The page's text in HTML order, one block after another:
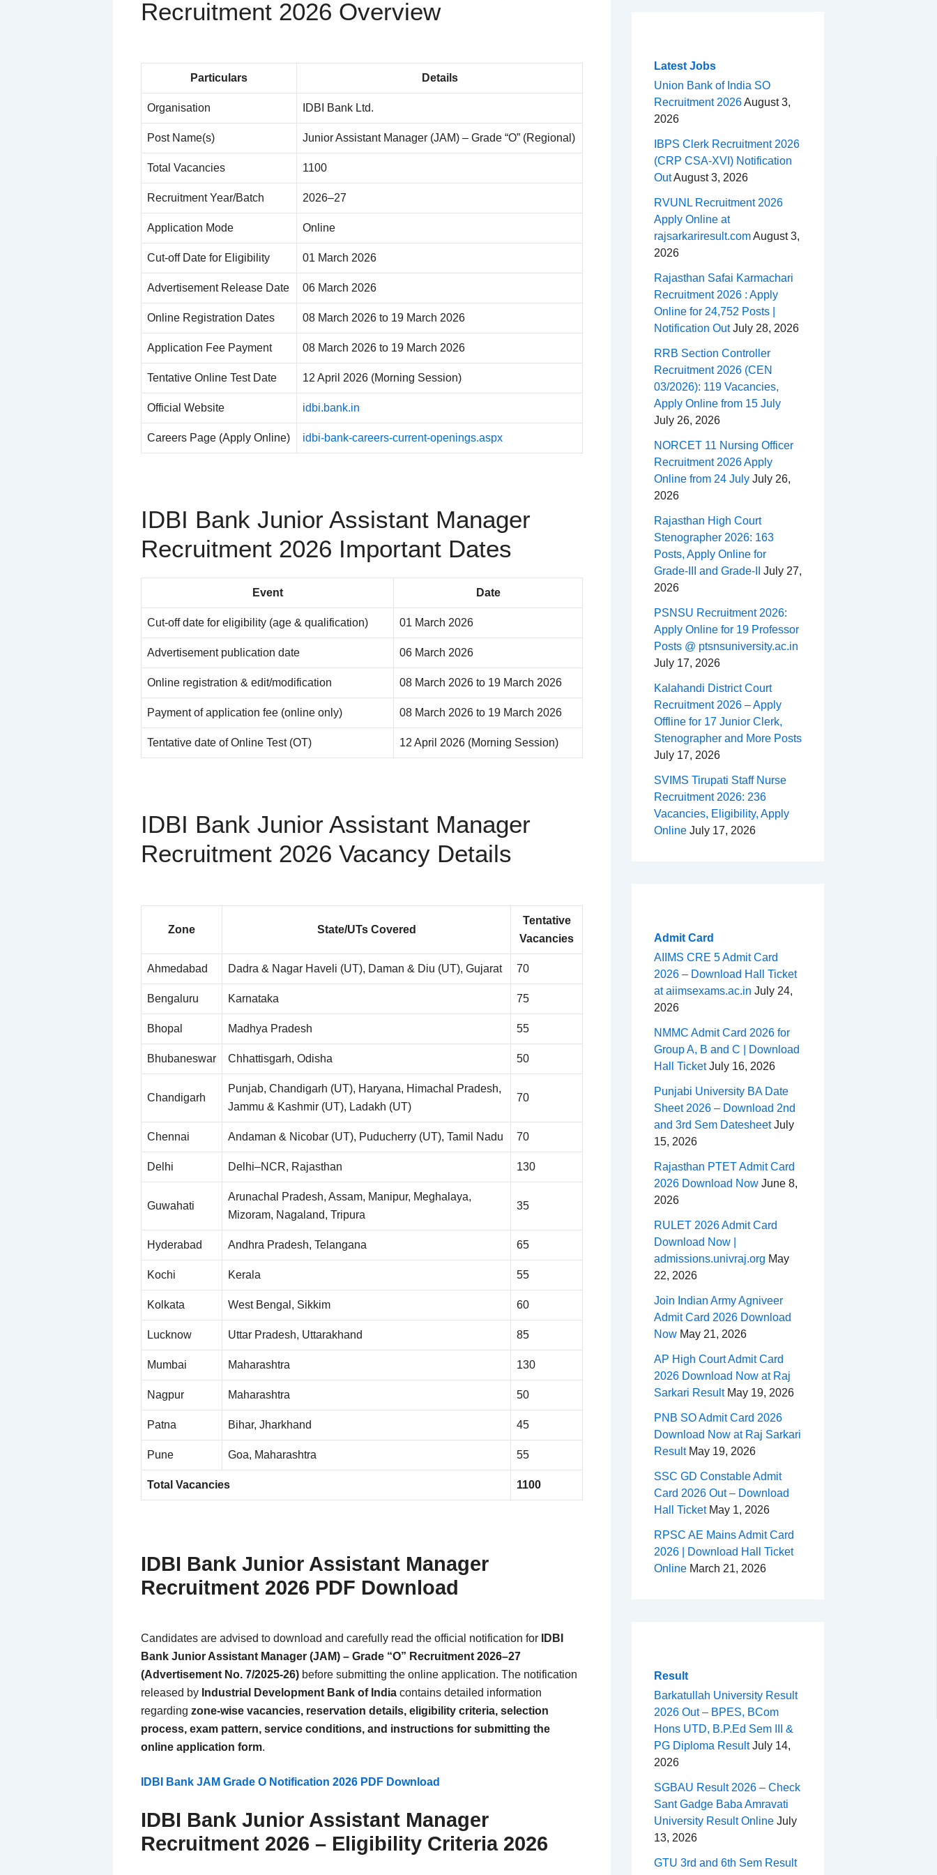
Recruitment 2026 Overview
Particulars Details
Organisation IDBI Bank Ltd.
Post Name(s) Junior Assistant Manager (JAM) – Grade “O” (Regional)
Total Vacancies 1100
Recruitment Year/Batch 2026–27
Application Mode Online
Cut-off Date for Eligibility 01 March 2026
Advertisement Release Date 06 March 2026
Online Registration Dates 08 March 2026 to 19 March 2026
Application Fee Payment 08 March 2026 to 19 March 2026
Tentative Online Test Date 12 April 2026 (Morning Session)
Official Website idbi.bank.in
Careers Page (Apply Online) idbi-bank-careers-current-openings.aspx
IDBI Bank Junior Assistant Manager
Recruitment 2026 Important Dates
Event Date
Cut-off date for eligibility (age & qualification) 01 March 2026
Advertisement publication date 06 March 2026
Online registration & edit/modification 08 March 2026 to 19 March 2026
Payment of application fee (online only) 08 March 2026 to 19 March 2026
Tentative date of Online Test (OT) 12 April 2026 (Morning Session)
IDBI Bank Junior Assistant Manager
Recruitment 2026 Vacancy Details
Zone State/UTs Covered
Tentative
Vacancies
Ahmedabad Dadra & Nagar Haveli (UT), Daman & Diu (UT), Gujarat 70
Bengaluru Karnataka 75
Bhopal Madhya Pradesh 55
Bhubaneswar Chhattisgarh, Odisha 50
Chandigarh
Punjab, Chandigarh (UT), Haryana, Himachal Pradesh,
Jammu & Kashmir (UT), Ladakh (UT)
70
Chennai Andaman & Nicobar (UT), Puducherry (UT), Tamil Nadu 70
Delhi Delhi–NCR, Rajasthan 130
Guwahati
Arunachal Pradesh, Assam, Manipur, Meghalaya,
Mizoram, Nagaland, Tripura
35
Hyderabad Andhra Pradesh, Telangana 65
Kochi Kerala 55
Kolkata West Bengal, Sikkim 60
Lucknow Uttar Pradesh, Uttarakhand 85
Mumbai Maharashtra 130
Nagpur Maharashtra 50
Patna Bihar, Jharkhand 45
Pune Goa, Maharashtra 55
Total Vacancies 1100
IDBI Bank Junior Assistant Manager
Recruitment 2026 PDF Download
Candidates are advised to download and carefully read the official notification for
IDBI
Bank Junior Assistant Manager (JAM) – Grade “O” Recruitment 2026–27
(Advertisement No. 7/2025-26) before submitting the online application. The notification
released by Industrial Development Bank of India contains detailed information
regarding zone-wise vacancies, reservation details, eligibility criteria, selection
process, exam pattern, service conditions, and instructions for submitting the
online application form.
IDBI Bank JAM Grade O Notification 2026 PDF Download
IDBI Bank Junior Assistant Manager
Recruitment 2026 – Eligibility Criteria 2026
o
o
k
d
s
A
p
p
e
s
t
g
r
a
m
e
Latest Jobs
Union Bank of India SO
Recruitment 2026August 3,
2026
IBPS Clerk Recruitment 2026
(CRP CSA-XVI) Notification
OutAugust 3, 2026
RVUNL Recruitment 2026
Apply Online at
rajsarkariresult.comAugust 3,
2026
Rajasthan Safai Karmachari
Recruitment 2026 : Apply
Online for 24,752 Posts |
Notification OutJuly 28, 2026
RRB Section Controller
Recruitment 2026 (CEN
03/2026): 119 Vacancies,
Apply Online from 15 July
July 26, 2026
NORCET 11 Nursing Officer
Recruitment 2026 Apply
Online from 24 July July 26,
2026
Rajasthan High Court
Stenographer 2026: 163
Posts, Apply Online for
Grade-III and Grade-II
July 27,
2026
PSNSU Recruitment 2026:
Apply Online for 19 Professor
Posts @ ptsnsuniversity.ac.in
July 17, 2026
Kalahandi District Court
Recruitment 2026 – Apply
Offline for 17 Junior Clerk,
Stenographer and More Posts
July 17, 2026
SVIMS Tirupati Staff Nurse
Recruitment 2026: 236
Vacancies, Eligibility, Apply
Online July 17, 2026
Admit Card
AIIMS CRE 5 Admit Card
2026 – Download Hall Ticket
at aiimsexams.ac.in July 24,
2026
NMMC Admit Card 2026 for
Group A, B and C | Download
Hall TicketJuly 16, 2026
Punjabi University BA Date
Sheet 2026 – Download 2nd
and 3rd Sem DatesheetJuly
15, 2026
Rajasthan PTET Admit Card
2026 Download Now June 8,
2026
RULET 2026 Admit Card
Download Now |
admissions.univraj.org May
22, 2026
Join Indian Army Agniveer
Admit Card 2026 Download
Now May 21, 2026
AP High Court Admit Card
2026 Download Now at Raj
Sarkari ResultMay 19, 2026
PNB SO Admit Card 2026
Download Now at Raj Sarkari
ResultMay 19, 2026
SSC GD Constable Admit
Card 2026 Out – Download
Hall TicketMay 1, 2026
RPSC AE Mains Admit Card
2026 | Download Hall Ticket
Online March 21, 2026
Result
Barkatullah University Result
2026 Out – BPES, BCom
Hons UTD, B.P.Ed Sem III &
PG Diploma ResultJuly 14,
2026
SGBAU Result 2026 – Check
Sant Gadge Baba Amravati
University Result Online July
13, 2026
GTU 3rd and 6th Sem Result